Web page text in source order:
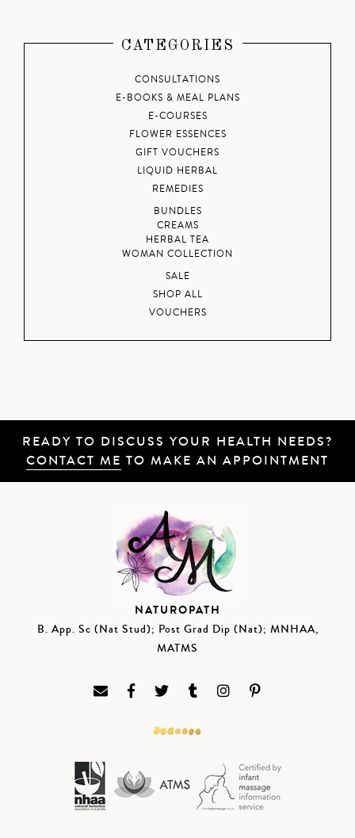
CATEGORIES
CONSULTATIONS
E-BOOKS & MEAL PLANS
E-COURSES
FLOWER ESSENCES
GIFT VOUCHERS
LIQUID HERBAL
REMEDIES
BUNDLES
CREAMS
HERBAL TEA
WOMAN COLLECTION
SALE
SHOP ALL
VOUCHERS
READY TO DISCUSS YOUR HEALTH NEEDS?
CONTACT ME TO MAKE AN APPOINTMENT
NATUROPATH
B. App. Sc (Nat Stud); Post Grad Dip (Nat); MNHAA,
MATMS